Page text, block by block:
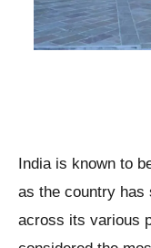
India is known to
as the country has
across its various